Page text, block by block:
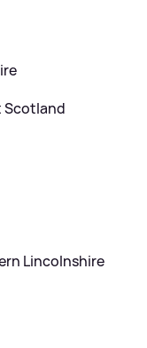
Scotland
Lincolnshire